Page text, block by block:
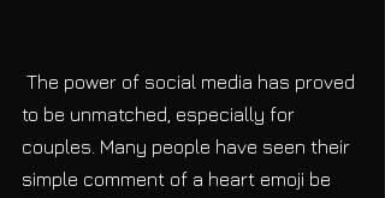
to be unmatched, especially for
couples. Many people have seen their
simple comment of a heart emoji be